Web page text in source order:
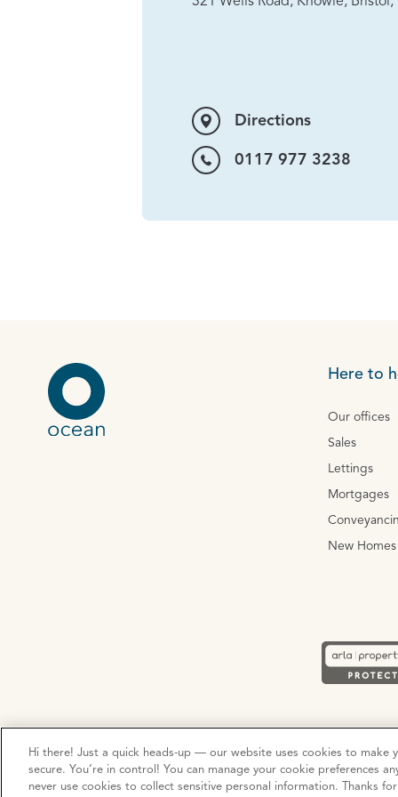
Directions
0117 977 3238
Here to
Our offices
Sales
Lettings
Mortgages
New Homes
© Copyright 2026 Ocean Estate Agents LTD Company
Hi there! Just a quick heads-up — our website uses cookies to make
secure. You’re in control! You can manage your cookie preferences
never use cookies to collect sensitive personal information. Thanks